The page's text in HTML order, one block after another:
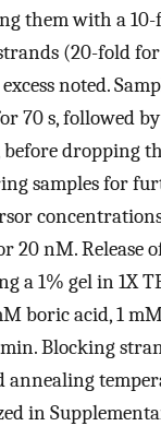
them with a
(20-fold
noted.
70 s, followed
before dropping
samples for
20 nM. Release
a 1% gel in 1X
boric acid, 1
Blocking
annealing
in